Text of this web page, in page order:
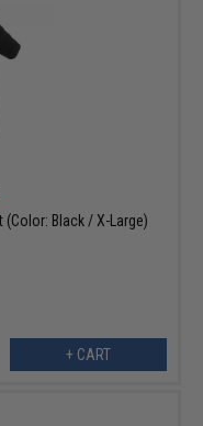
(Color: Black / X-Large)
+ CART